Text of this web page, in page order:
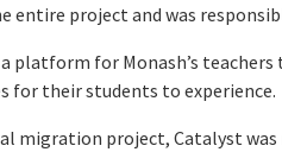
entire project and was
platform for Monash’s
for their students to experience.
migration project, Catalyst was